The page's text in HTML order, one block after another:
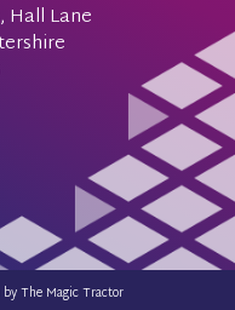
Hall Lane
byThe Magic Tractor